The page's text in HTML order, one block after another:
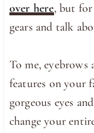
over here, but
gears and talk
To me,
features on your
gorgeous eyes
change your